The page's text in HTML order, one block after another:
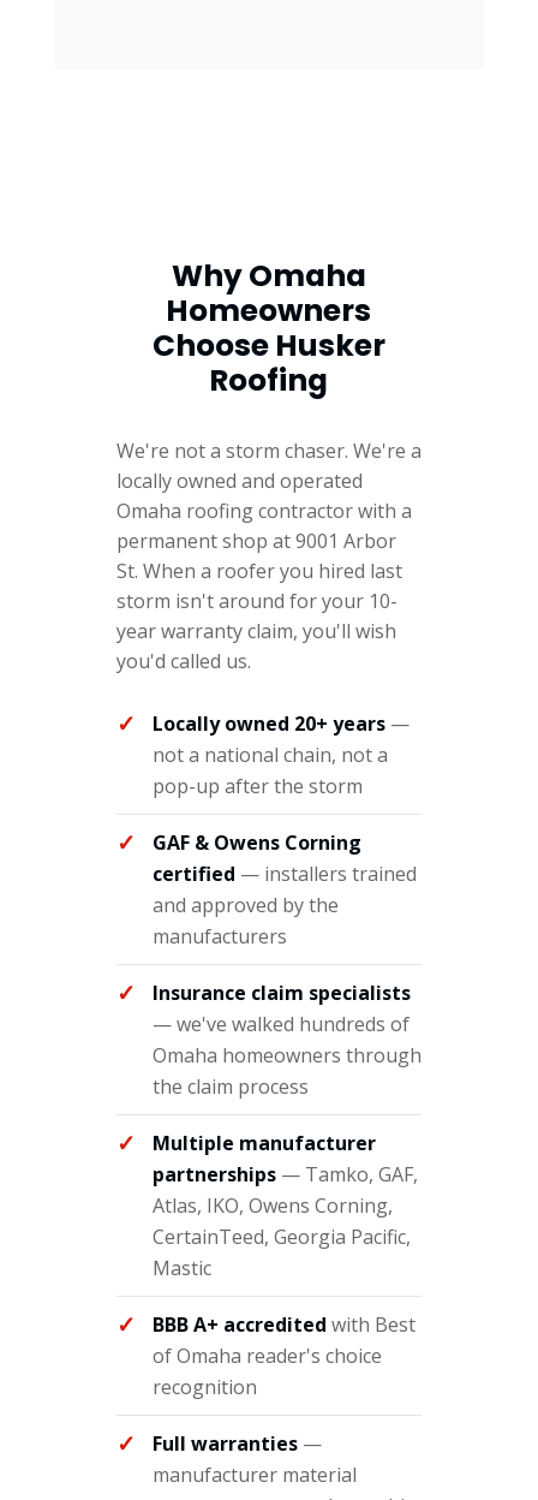
Why Omaha
Homeowners
Choose Husker
Roofing
We're not a storm chaser. We're a
locally owned and operated
Omaha roofing contractor with a
permanent shop at 9001 Arbor
St. When a roofer you hired last
storm isn't around for your 10-
year warranty claim, you'll wish
you'd called us.
Locally owned 20+ years—
not a national chain, not a
pop-up after the storm
GAF & Owens Corning
certified — installers trained
and approved by the
manufacturers
Insurance claim specialists
— we've walked hundreds of
Omaha homeowners through
the claim process
Multiple manufacturer
partnerships— Tamko, GAF,
Atlas, IKO, Owens Corning,
CertainTeed, Georgia Pacific,
Mastic
BBB A+ accredited with Best
of Omaha reader's choice
recognition
Full warranties—
manufacturer material